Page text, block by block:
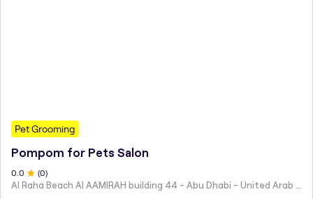
Pet Grooming
Pompom for Pets Salon
0.0 (0)
Al Raha Beach Al AAMIRAH building 44 - Abu Dhabi - United Arab Emirates